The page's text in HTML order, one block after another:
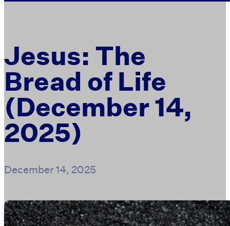
Jesus: The
Bread of Life
(December 14,
2025)
December 14, 2025